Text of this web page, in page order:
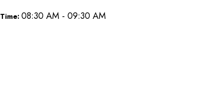
Time: 08:30 AM - 09:30 AM